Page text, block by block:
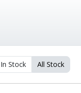
In Stock All Stock